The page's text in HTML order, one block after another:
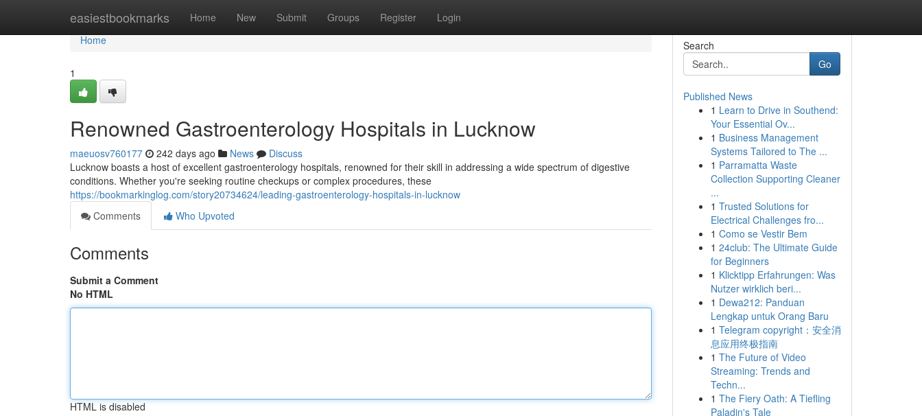
easiestbookmarks Home New Submit Groups Register Login
Home
Home
1
Renowned Gastroenterology Hospitals in Lucknow
maeuosv760177 242 days ago News
Discuss
Lucknow boasts a host of excellent gastroenterology hospitals, renowned for their skill in addressing a wide spectrum of digestive
conditions. Whether you're seeking routine checkups or complex procedures, these
https://bookmarkinglog.com/story20734624/leading-gastroenterology-hospitals-in-lucknow
Comments
Who Upvoted
Comments
Submit a Comment
No HTML
HTML is disabled
Search
Go
Published News
1 Learn to Drive in Southend:
Your Essential Ov...
1 Business Management
Systems Tailored to The ...
1 Parramatta Waste
Collection Supporting Cleaner
...
1 Trusted Solutions for
Electrical Challenges fro...
1 Como se Vestir Bem
1 24club: The Ultimate Guide
for Beginners
1 Klicktipp Erfahrungen: Was
Nutzer wirklich beri...
1 Dewa212: Panduan
Lengkap untuk Orang Baru
1 Telegram copyright：安全消
息应用终极指南
1 The Future of Video
Streaming: Trends and
Techn...
1 The Fiery Oath: A Tiefling
Paladin's Tale